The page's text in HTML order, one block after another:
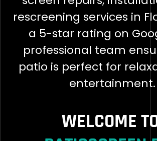
rescreening services in
a 5-star rating on
professional team
patio is perfect for
entertainment.
WELCOME